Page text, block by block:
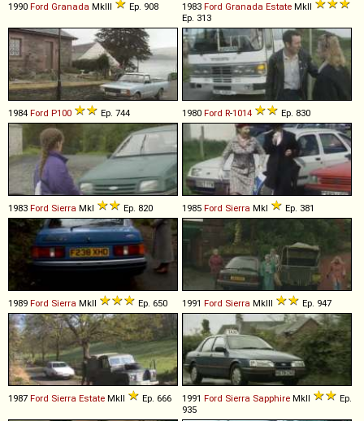
1990 Ford Granada MkIII Ep. 908 1983 Ford Granada Estate MkII
Ep. 313
1984 Ford P100 Ep. 744 1980 Ford R-1014 Ep. 830
1983 Ford Sierra MkI Ep. 820 1985 Ford Sierra MkI Ep. 381
1989 Ford Sierra MkII Ep. 650 1991 Ford Sierra MkIII Ep. 947
1987 Ford Sierra Estate MkII Ep. 666 1991 Ford Sierra Sapphire MkII
Ep.
935